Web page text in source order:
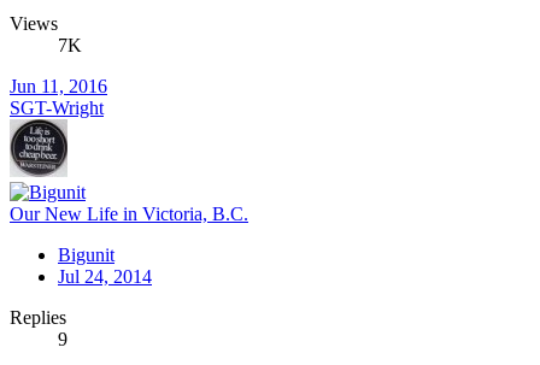
Views
7K
Jun 11, 2016
SGT-Wright
Our New Life in Victoria, B.C.
Bigunit
Jul 24, 2014
Replies
9